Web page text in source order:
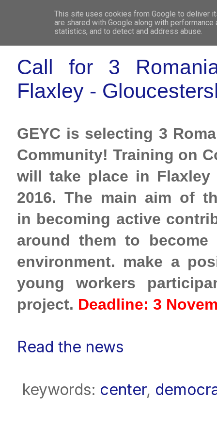
WHO
Call for 3
Flaxley -
GEYC is selecting 3
Community! Training on
will take place in Flaxley
2016. The main aim of
in becoming active
around them to become
environment. make a
young workers
project. Deadline: 3
Read the news
keywords: center,
This site uses cookies from Google to deliver
are shared with Google along with
statistics, and to detect and address abuse.